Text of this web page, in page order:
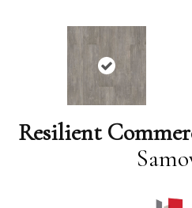
Resilient